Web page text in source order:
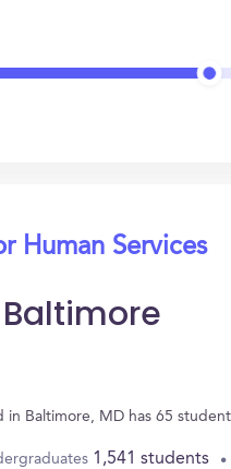
Human Services
in Baltimore, MD has 65
1,541 students